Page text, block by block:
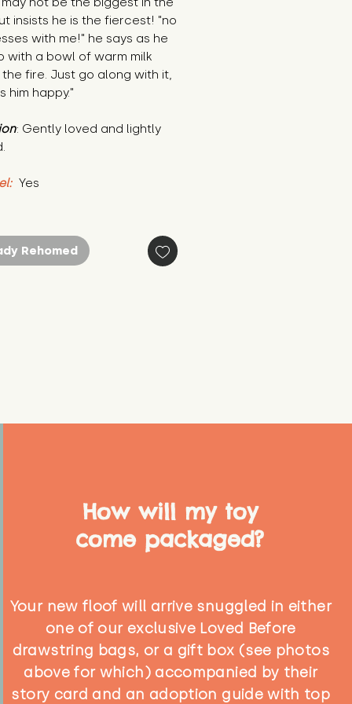
insists he is the fiercest! "no
with me!" he says as he
with a bowl of warm milk
fire. Just go along with it,
him happy."
: Gently loved and lightly
Yes
Rehomed
How will my toy
come packaged?
Your new floof will arrive snuggled in either
one of our exclusive Loved Before
drawstring bags, or a gift box (see photos
above for which) accompanied by their
story card and an adoption guide with top